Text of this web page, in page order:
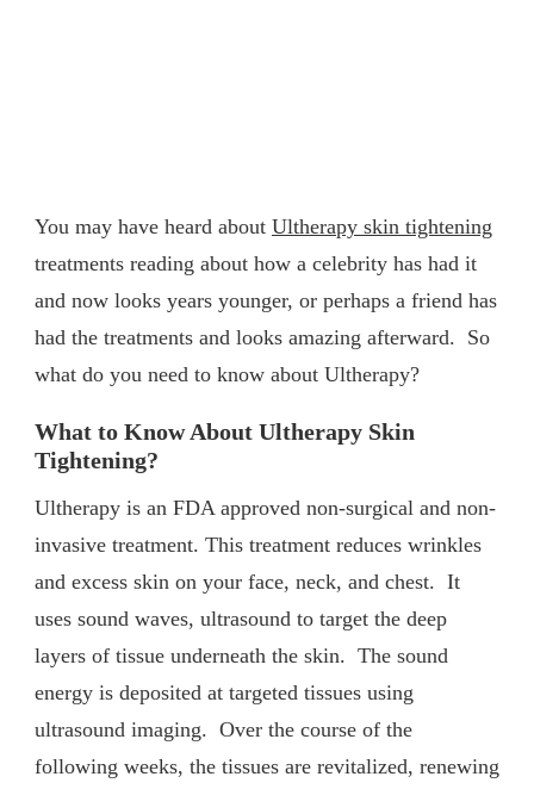
You may have heard about Ultherapy skin tightening
treatments reading about how a celebrity has had it
and now looks years younger, or perhaps a friend has
had the treatments and looks amazing afterward. So
what do you need to know about Ultherapy?
What to Know About Ultherapy Skin
Tightening?
Ultherapy is an FDA approved non-surgical and non-
invasive treatment. This treatment reduces wrinkles
and excess skin on your face, neck, and chest. It
uses sound waves, ultrasound to target the deep
layers of tissue underneath the skin. The sound
energy is deposited at targeted tissues using
ultrasound imaging. Over the course of the
following weeks, the tissues are revitalized, renewing